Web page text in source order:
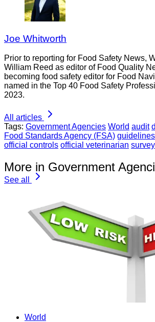
Joe Whitworth
Prior to reporting for Food Safety News,
William Reed as editor of Food Quality
becoming food safety editor for Food
named in the Top 40 Food Safety
2023.
All articles
Tags: Government Agencies World audit
Food Standards Agency (FSA) guidelines
official controls official veterinarian survey
More in Government
See all
World